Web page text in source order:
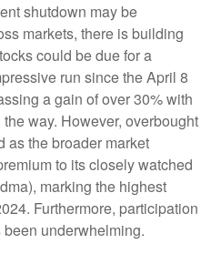
shutdown may be
markets, there is building
could be due for a
run since the April 8
a gain of over 30% with
way. However, overbought
as the broader market
to its closely watched
marking the highest
Furthermore, participation
underwhelming.